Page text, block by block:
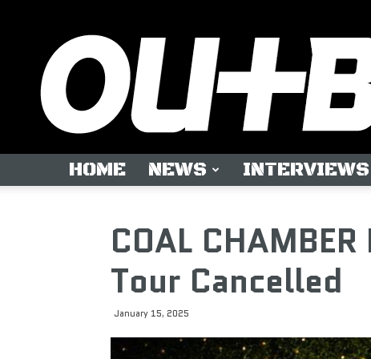
HOME NEWS INTERVIEWS
COAL
Tour Cancelled
January 15, 2025